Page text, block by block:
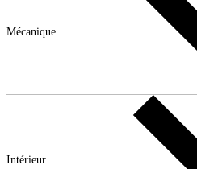
Mécanique
Intérieur